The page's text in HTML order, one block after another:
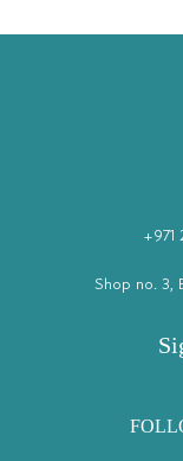
+971
Shop no. 3,